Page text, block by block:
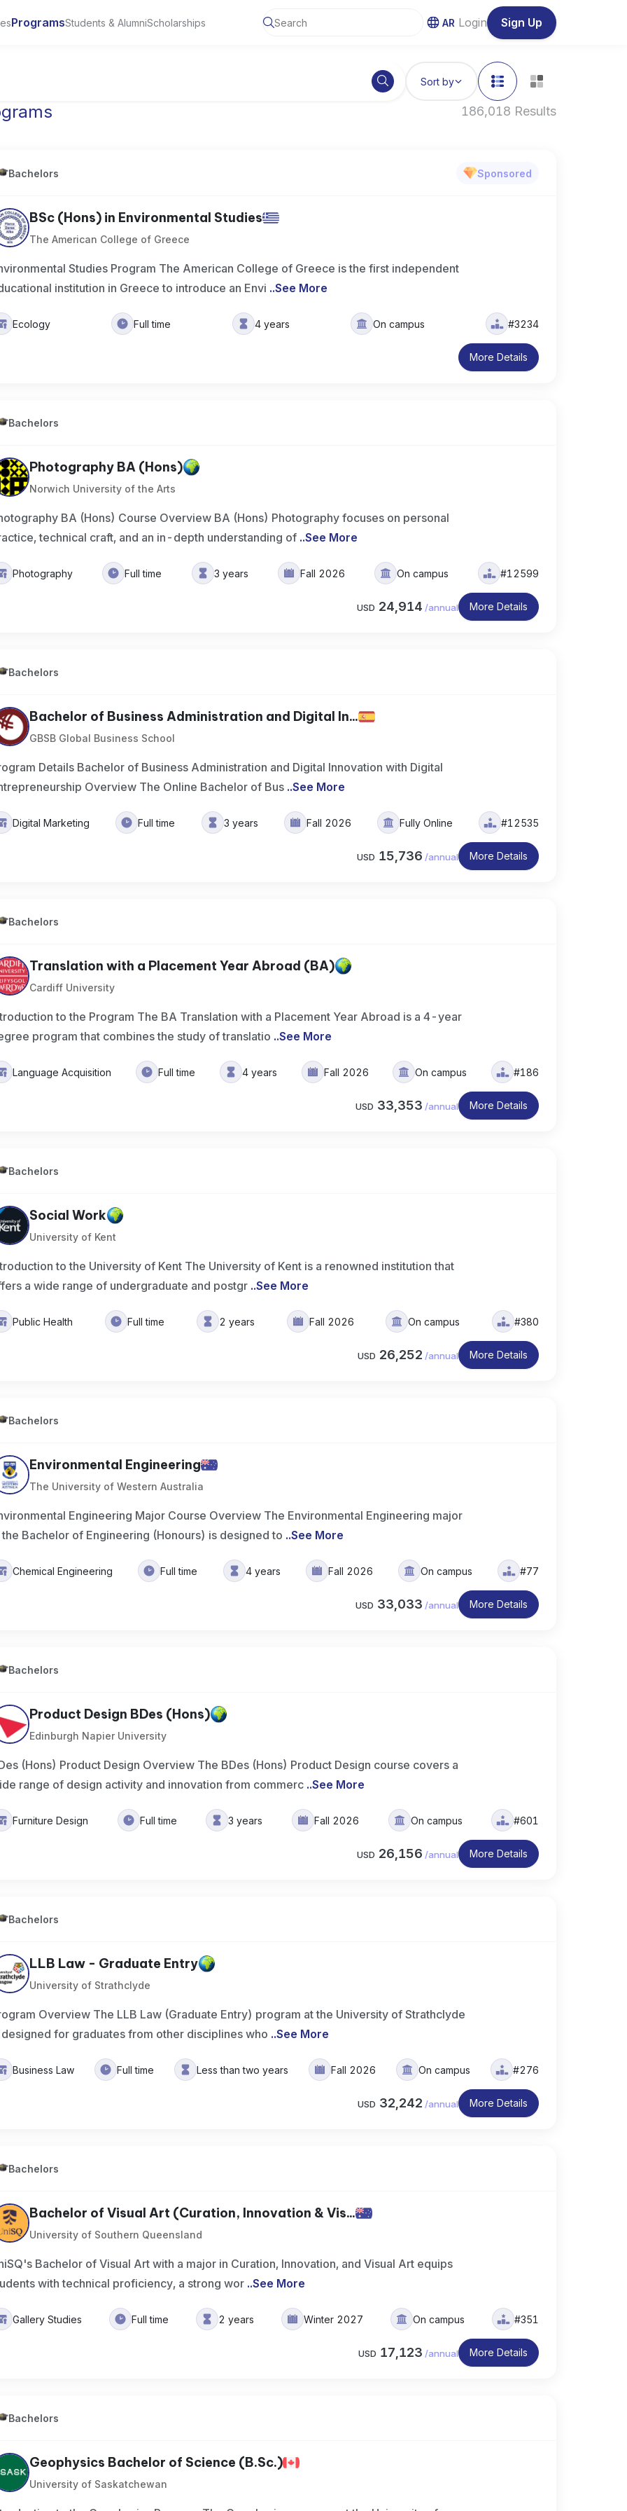
ProgramsStudents & AlumniScholarships AR Login Sign Up
Sort by
186,018 Results
Bachelors Sponsored
BSc (Hons) in Environmental Studies
The American College of Greece
Studies Program The American College of Greece is the first independent
institution in Greece to introduce an Envi ..See More
Ecology Full time 4 years On campus #3234
More Details
Bachelors
Photography BA (Hons)
Norwich University of the Arts
BA (Hons) Course Overview BA (Hons) Photography focuses on personal
technical craft, and an in-depth understanding of ..See More
Photography Full time 3 years Fall 2026 On campus #12599
USD 24,914 /annual More Details
Bachelors
Bachelor of Business Administration and Digital In...
GBSB Global Business School
Details Bachelor of Business Administration and Digital Innovation with Digital
Overview The Online Bachelor of Bus ..See More
Digital Marketing Full time 3 years Fall 2026 Fully Online #12535
USD 15,736 /annual More Details
Bachelors
Translation with a Placement Year Abroad (BA)
Cardiff University
to the Program The BA Translation with a Placement Year Abroad is a 4-year
program that combines the study of translatio ..See More
Language Acquisition Full time 4 years Fall 2026 On campus #186
USD 33,353 /annual More Details
Bachelors
Social Work
University of Kent
to the University of Kent The University of Kent is a renowned institution that
a wide range of undergraduate and postgr ..See More
Public Health Full time 2 years Fall 2026 On campus #380
USD 26,252 /annual More Details
Bachelors
Environmental Engineering
The University of Western Australia
Engineering Major Course Overview The Environmental Engineering major
the Bachelor of Engineering (Honours) is designed to ..See More
Chemical Engineering Full time 4 years Fall 2026 On campus #77
USD 33,033 /annual More Details
Bachelors
Product Design BDes (Hons)
Edinburgh Napier University
(Hons) Product Design Overview The BDes (Hons) Product Design course covers a
range of design activity and innovation from commerc ..See More
Furniture Design Full time 3 years Fall 2026 On campus #601
USD 26,156 /annual More Details
Bachelors
LLB Law - Graduate Entry
University of Strathclyde
Overview The LLB Law (Graduate Entry) program at the University of Strathclyde
for graduates from other disciplines who ..See More
Business Law Full time Less than two years Fall 2026 On campus #276
USD 32,242 /annual More Details
Bachelors
Bachelor of Visual Art (Curation, Innovation & Vis...
University of Southern Queensland
Bachelor of Visual Art with a major in Curation, Innovation, and Visual Art equips
with technical proficiency, a strong wor ..See More
Gallery Studies Full time 2 years Winter 2027 On campus #351
USD 17,123 /annual More Details
Bachelors
Geophysics Bachelor of Science (B.Sc.)
University of Saskatchewan